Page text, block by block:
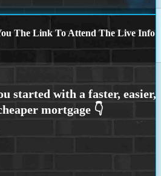
The Link To Attend The Live Info